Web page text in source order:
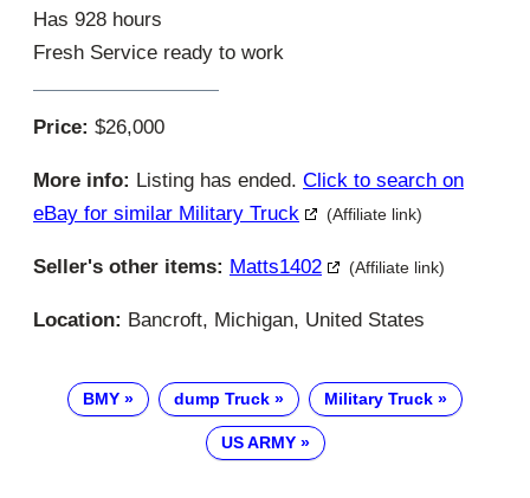
Has 928 hours
Fresh Service ready to work
Price: $26,000
More info: Listing has ended. Click to search on
eBay for similar Military Truck
(Affiliate link)
Seller's other items: Matts1402 (Affiliate link)
Location: Bancroft, Michigan, United States
BMY dump Truck Military Truck
US ARMY